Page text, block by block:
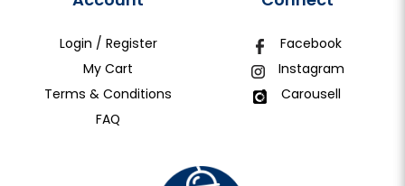
Login / Register
My Cart
Terms & Conditions
FAQ
Facebook
Instagram
Carousell